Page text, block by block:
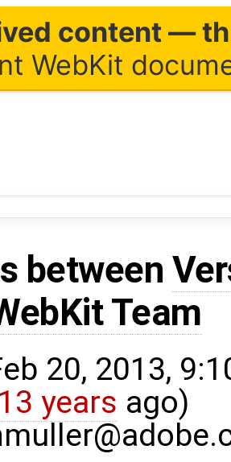
content —
WebKit
between
Team
20, 2013,
13 years ago)